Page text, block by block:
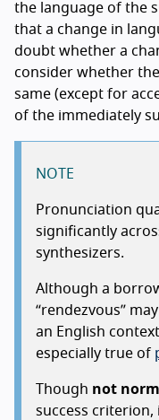
the language of the
that a change in
doubt whether a
consider whether
same (except for
of the immediately
NOTE
Pronunciation
significantly
synthesizers.
Although a
“rendezvous”
an English
especially true of
Though not
success criterion,